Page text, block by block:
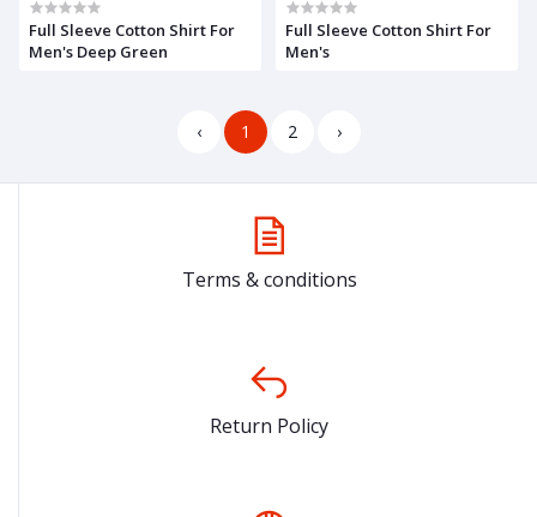
Full Sleeve Cotton Shirt For
Men's Deep Green
Full Sleeve Cotton Shirt For
Men's
‹ 1 2 ›
Terms & conditions
Return Policy